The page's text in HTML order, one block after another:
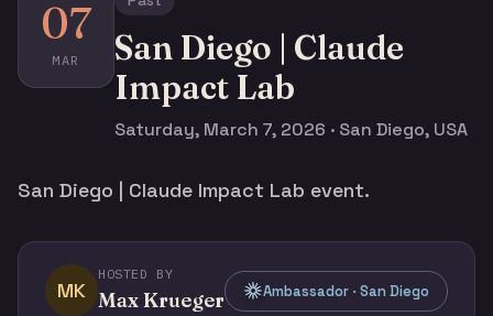
07
MAR
San Diego | Claude
Impact Lab
Saturday, March 7, 2026 · San Diego, USA
San Diego | Claude Impact Lab event.
MK
HOSTED BY
Max Krueger Ambassador · San Diego